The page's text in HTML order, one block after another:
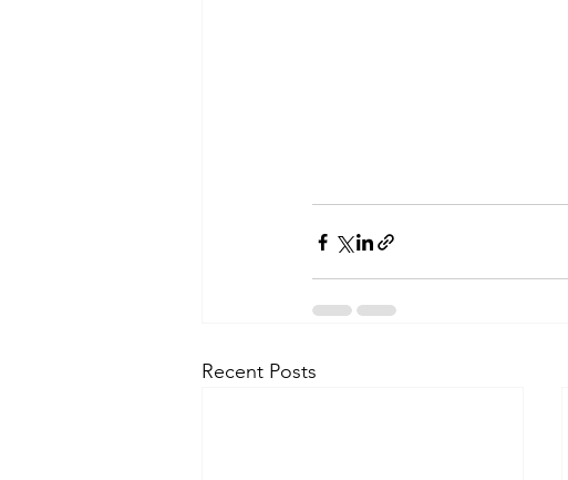
Recent Posts